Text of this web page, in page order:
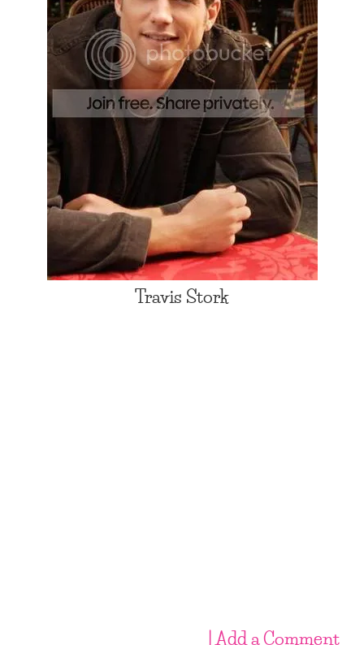
Travis Stork
| Add a Comment